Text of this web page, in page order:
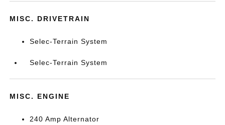
MISC. DRIVETRAIN
Selec-Terrain System
Selec-Terrain System
MISC. ENGINE
240 Amp Alternator